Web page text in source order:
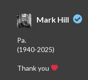
Mark Hill
Pa.
(1940-2025)
Thank you